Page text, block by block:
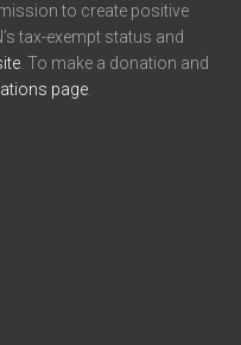
to create positive
tax-exempt status and
. To make a donation and
page